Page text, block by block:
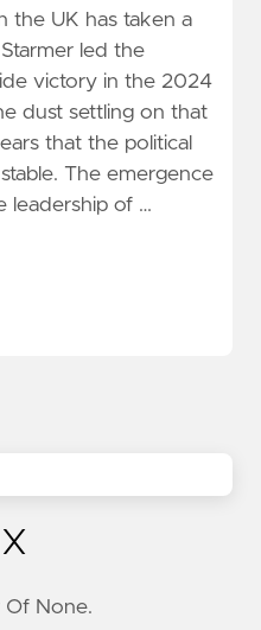
the UK has taken a
led the
victory in the 2024
dust settling on that
that the political
The emergence
leadership of …
Of None.